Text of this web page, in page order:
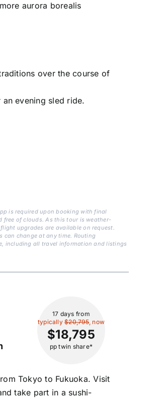
aurora borealis
over the course of
evening sled ride.
is required upon booking with final
free of clouds. As this tour is weather-
upgrades are available on request.
can change at any time. Routing
including all travel information and listings
17 days from
typically$20,795, now
$18,795
pp twin share*
Tokyo to Fukuoka. Visit
take part in a sushi-